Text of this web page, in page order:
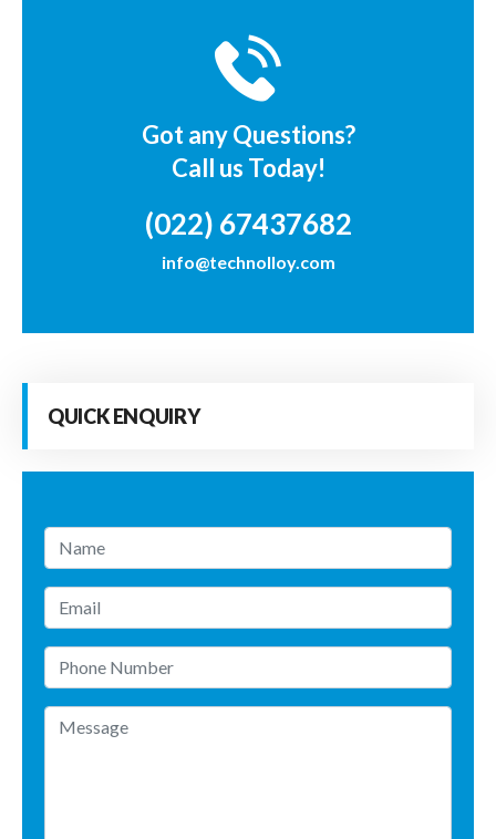
Got any Questions?
Call us Today!
(022) 67437682
info@technolloy.com
QUICK ENQUIRY